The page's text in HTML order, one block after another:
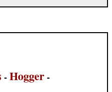
-Hogger-